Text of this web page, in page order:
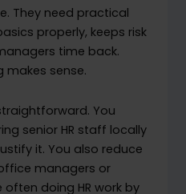
They need practical
properly, keeps risk
time back.
makes sense.
You
senior HR staff locally
it. You also reduce
managers or
doing HR work by